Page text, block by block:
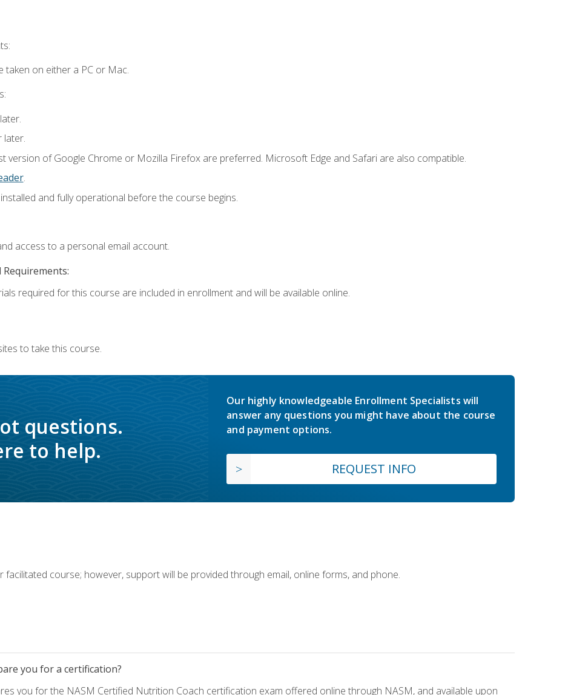
taken on either a PC or Mac.
later.
version of Google Chrome or Mozilla Firefox are preferred. Microsoft Edge and Safari are also compatible.
.
and fully operational before the course begins.
access to a personal email account.
required for this course are included in enrollment and will be available online.
to take this course.
questions.
to help.
Our highly knowledgeable Enrollment Specialists will
answer any questions you might have about the course
and payment options.
REQUEST INFO
facilitated course; however, support will be provided through email, online forms, and phone.
you for a certification?
you for the NASM Certified Nutrition Coach certification exam offered online through NASM, and available upon